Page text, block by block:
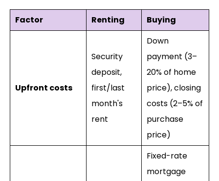
Factor Renting Buying
Upfront costs
Security
deposit,
first/last
month's
rent
Down
payment (3–
20% of home
price), closing
costs (2–5% of
purchase
price)
Fixed-rate
mortgage